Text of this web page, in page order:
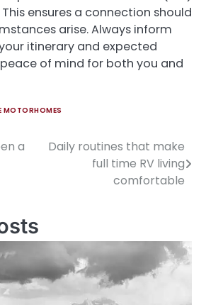
ensures a connection should
arise. Always inform
itinerary and expected
of mind for both you and
MOTORHOMES
a
Daily routines that make
full time RV living
comfortable